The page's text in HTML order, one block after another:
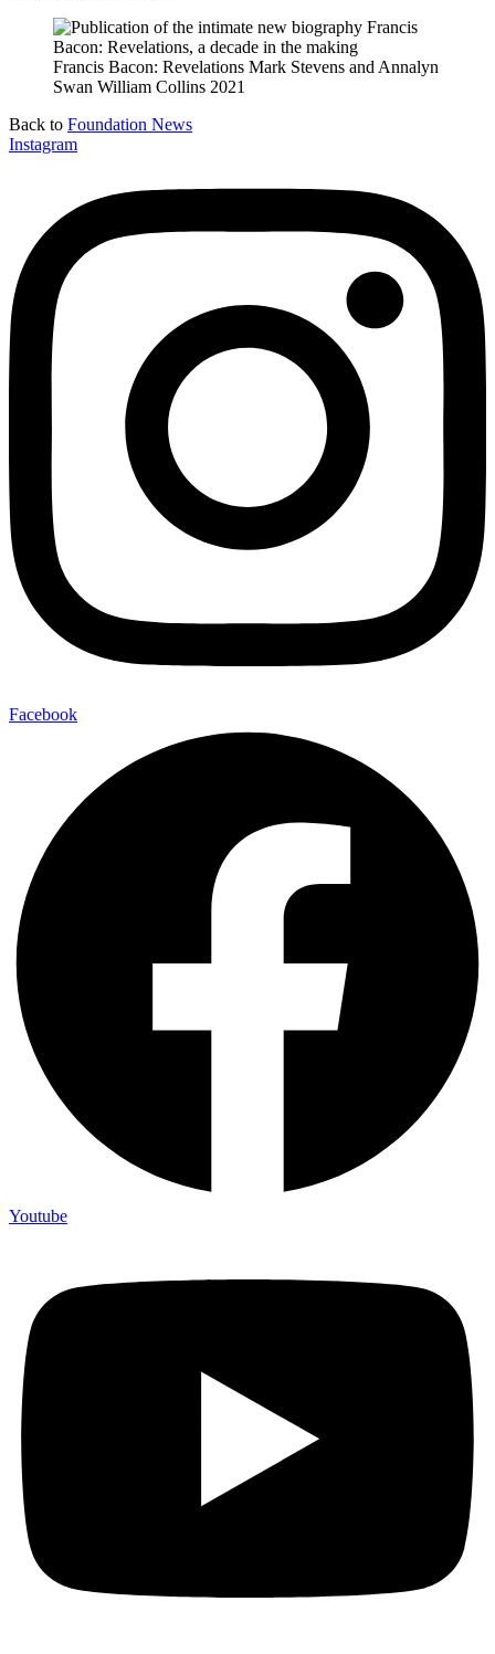
Francis Bacon: Revelations Mark Stevens and Annalyn
Swan William Collins 2021
Back to Foundation News
Instagram
Facebook
Youtube